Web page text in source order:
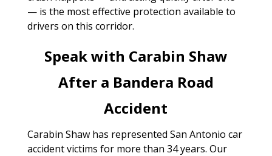
— is the most effective protection available to
drivers on this corridor.
Speak with Carabin Shaw
After a Bandera Road
Accident
Carabin Shaw has represented San Antonio car
accident victims for more than 34 years. Our